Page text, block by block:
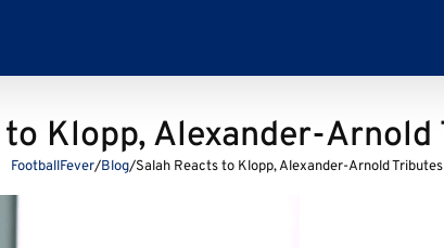
Klopp, Alexander-Arnold
FootballFever/Blog/Salah Reacts to Klopp, Alexander-Arnold